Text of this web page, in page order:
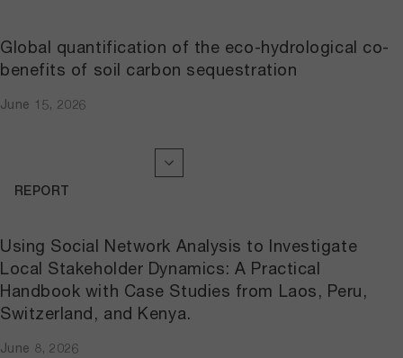
Global quantification of the eco-hydrological co-
benefits of soil carbon sequestration
June 15, 2026
Using Social Network Analysis to Investigate
Local Stakeholder Dynamics: A Practical
Handbook with Case Studies from Laos, Peru,
Switzerland, and Kenya.
June 8, 2026
REPORT